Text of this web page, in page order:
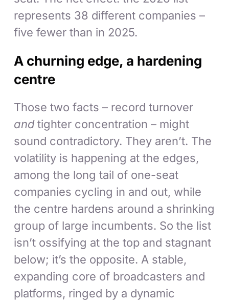
represents 38 different companies –
five fewer than in 2025.
A churning edge, a hardening
centre
Those two facts – record turnover
andtighter concentration – might
sound contradictory. They aren’t. The
volatility is happening at the edges,
among the long tail of one-seat
companies cycling in and out, while
the centre hardens around a shrinking
group of large incumbents. So the list
isn’t ossifying at the top and stagnant
below; it’s the opposite. A stable,
expanding core of broadcasters and
platforms, ringed by a dynamic